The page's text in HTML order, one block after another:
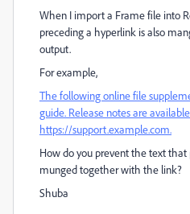
When I import a Frame file into
preceding a hyperlink is also
output.
For example,
The following online file
guide. Release notes are
https://support.example.com.
How do you prevent the text
munged together with the link?
Shuba